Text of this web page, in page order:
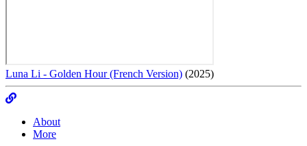
Luna Li - Golden Hour (French Version) (2025)
About
More